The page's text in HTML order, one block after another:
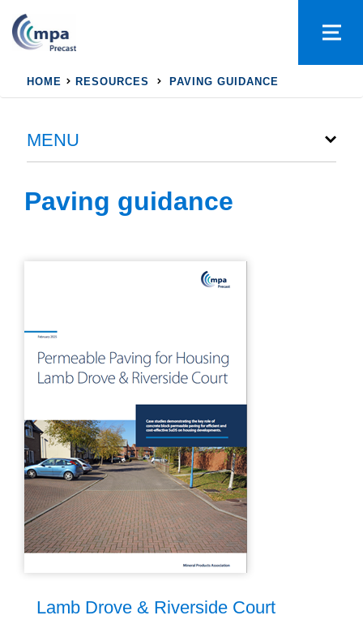
HOME RESOURCES PAVING GUIDANCE
MENU
Paving guidance
Lamb Drove & Riverside Court